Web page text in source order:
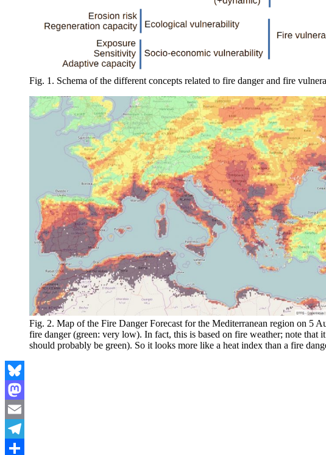
Fig. 1. Schema of the different concepts related to fire danger and fire
Fig. 2. Map of the Fire Danger Forecast for the Mediterranean region on 5
fire danger (green: very low). In fact, this is based on fire weather; note
should probably be green). So it looks more like a heat index than a fire
Bluesky
Mastodon
Email
Telegram